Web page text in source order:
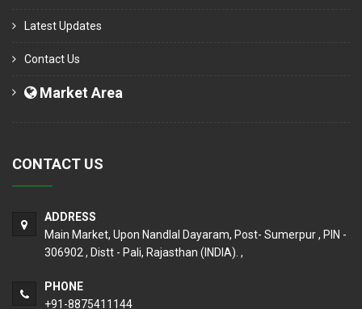
Latest Updates
Contact Us
Market Area
CONTACT US
ADDRESS
Main Market, Upon Nandlal Dayaram, Post- Sumerpur , PIN -
306902 , Distt - Pali, Rajasthan (INDIA). ,
PHONE
+91-8875411144